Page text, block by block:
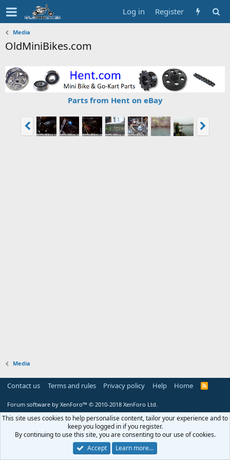
Log in Register
Media
OldMiniBikes.com
Parts from Hent on eBay
Media
Contact us Terms and rules Privacy policy Help Home
R
Forum software by XenForo™ © 2010-2018 XenForo Ltd.
This site uses cookies to help personalise content, tailor your experience and to
keep you logged in if you register.
By continuing to use this site, you are consenting to our use of cookies.
Accept
Learn more…